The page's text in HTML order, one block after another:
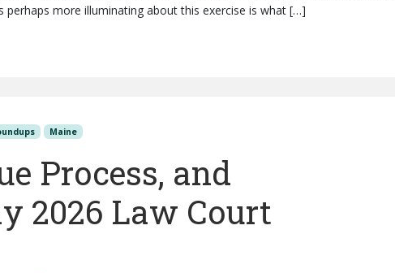
perhaps more illuminating about this exercise is what […]
Maine
Process, and
2026 Law Court